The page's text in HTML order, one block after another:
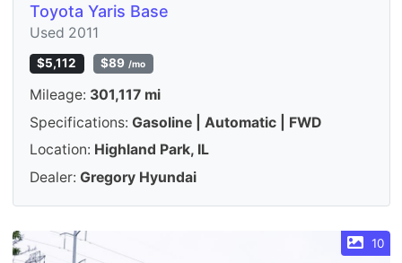
Toyota Yaris Base
Used 2011
$5,112 $89 /mo
Mileage: 301,117 mi
Specifications: Gasoline | Automatic | FWD
Location: Highland Park, IL
Dealer: Gregory Hyundai
10